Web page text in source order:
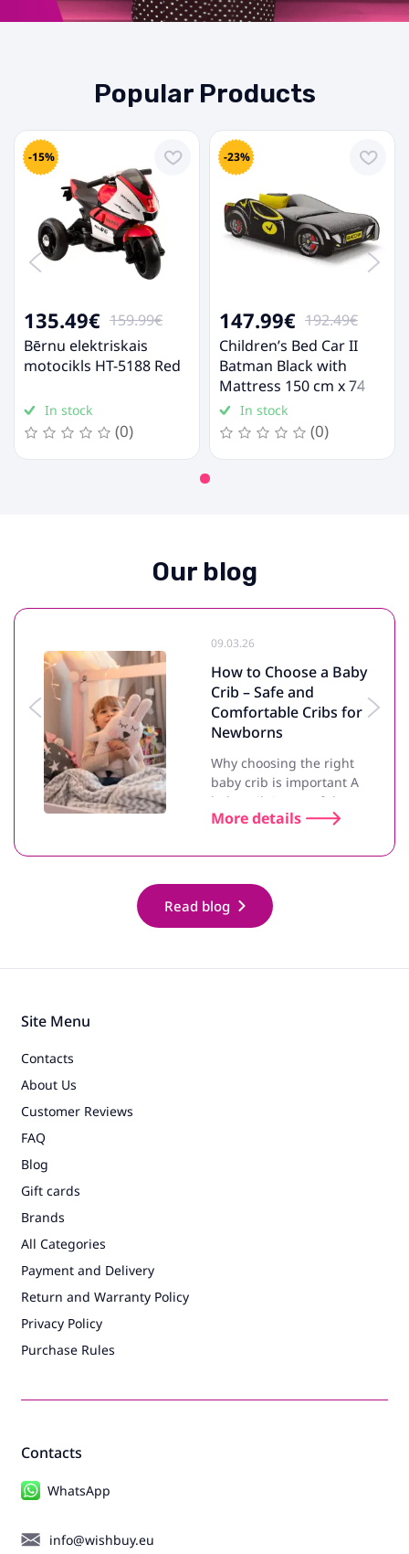
Popular Products
-15%
135.49€ 159.99€
Bērnu elektriskais
motocikls HT-5188 Red
In stock
(0)
-23%
147.99€ 192.49€
Children’s Bed Car II
Batman Black with
Mattress 150 cm x 74
cm x 44 cm, Batman Car
In stock
(0)
Our blog
09.03.26
How to Choose a Baby
Crib – Safe and
Comfortable Cribs for
Newborns
Why choosing the right
baby crib is important A
baby crib is one of the most
important purchases for
comfortable and safe crib
and ensures proper de..
More details
Read blog
Contacts
WhatsApp
info@wishbuy.eu
Site Menu
Contacts
About Us
Customer Reviews
FAQ
Blog
Gift cards
Brands
All Categories
Payment and Delivery
Return and Warranty Policy
Privacy Policy
Purchase Rules